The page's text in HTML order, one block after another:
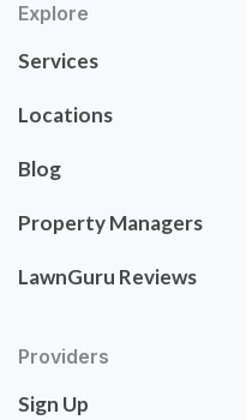
Explore
Services
Locations
Blog
Property Managers
LawnGuru Reviews
Providers
Sign Up